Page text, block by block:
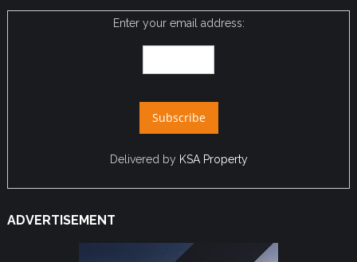
Enter your email address:
Delivered by KSA Property
ADVERTISEMENT